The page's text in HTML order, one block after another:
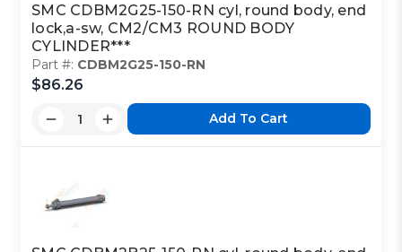
SMC CDBM2G25-150-RN cyl, round body, end
lock,a-sw, CM2/CM3 ROUND BODY
CYLINDER***
Part #: CDBM2G25-150-RN
$86.26
Add To Cart